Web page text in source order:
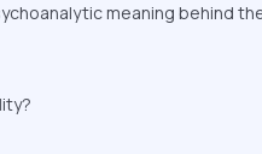
meaning behind